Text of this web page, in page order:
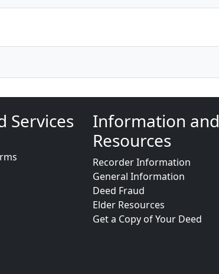
Services
Information and
Resources
Recorder Information
General Information
Deed Fraud
Elder Resources
Get a Copy of Your Deed